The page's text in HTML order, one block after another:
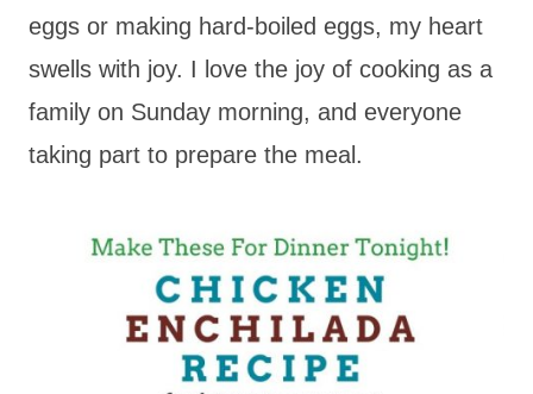
eggs or making hard-boiled eggs, my heart
swells with joy. I love the joy of cooking as a
family on Sunday morning, and everyone
taking part to prepare the meal.